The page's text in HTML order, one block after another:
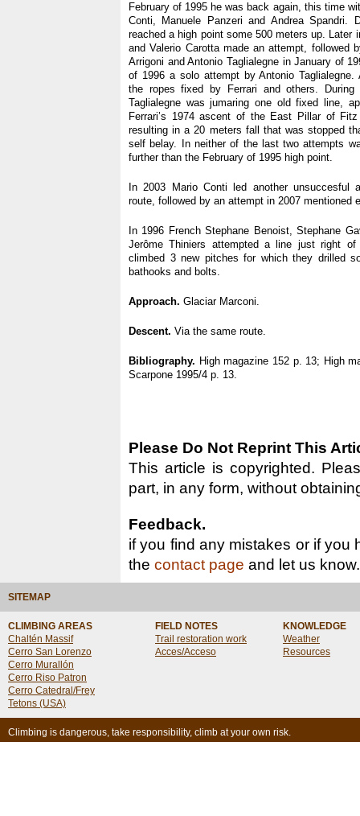
February of 1995 he was back again, this time
Conti, Manuele Panzeri and Andrea Spandri.
reached a high point some 500 meters up. Later
and Valerio Carotta made an attempt, followed
Arrigoni and Antonio Taglialegne in January of
of 1996 a solo attempt by Antonio
the ropes fixed by Ferrari and others.
Taglialegne was jumaring one old fixed line,
Ferrari’s 1974 ascent of the East Pillar of
resulting in a 20 meters fall that was stopped
self belay. In neither of the last two attempts
further than the February of 1995 high point.
In 2003 Mario Conti led another unsuccesful
route, followed by an attempt in 2007 mentioned
In 1996 French Stephane Benoist, Stephane
Jerôme Thiniers attempted a line just right of
climbed 3 new pitches for which they drilled
bathooks and bolts.
Approach. Glaciar Marconi.
Descent. Via the same route.
Bibliography. High magazine 152 p. 13; High
Scarpone 1995/4 p. 13.
Please Do Not Reprint This
This article is copyrighted.
part, in any form, without
Feedback.
if you find any mistakes or if you
the contact page and let us know.
SITEMAP
CLIMBING AREAS
Chaltén Massif
Cerro San Lorenzo
Cerro Murallón
Cerro Riso Patron
Cerro Catedral/Frey
Tetons (USA)
FIELD NOTES
Trail restoration work
Acces/Acceso
KNOWLEDGE
Weather
Resources
Climbing is dangerous, take responsibility, climb at your own risk.